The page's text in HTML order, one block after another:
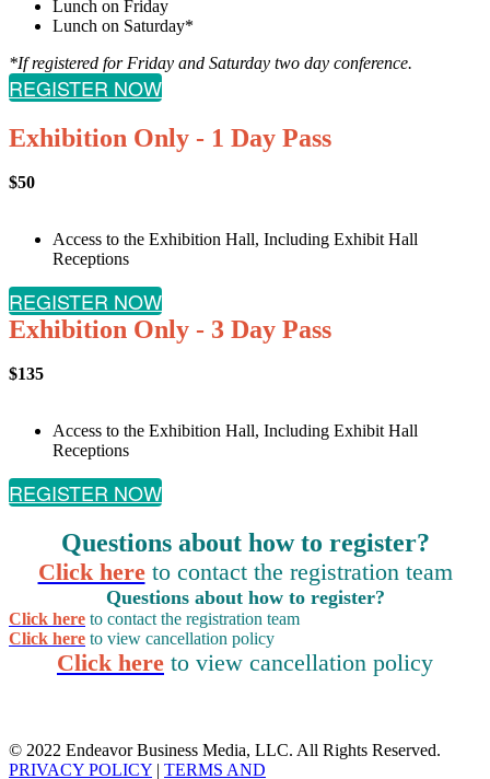
Lunch on Friday
Lunch on Saturday*
*If registered for Friday and Saturday two day conference.
REGISTER NOW
Exhibition Only - 1 Day Pass
$50
Access to the Exhibition Hall, Including Exhibit Hall
Receptions
REGISTER NOW
Exhibition Only - 3 Day Pass
$135
Access to the Exhibition Hall, Including Exhibit Hall
Receptions
REGISTER NOW
Questions about how to register?
Click here to contact the registration team
Questions about how to register?
Click here to contact the registration team
Click here to view cancellation policy
Click here to view cancellation policy
© 2022 Endeavor Business Media, LLC. All Rights Reserved.
PRIVACY POLICY | TERMS AND